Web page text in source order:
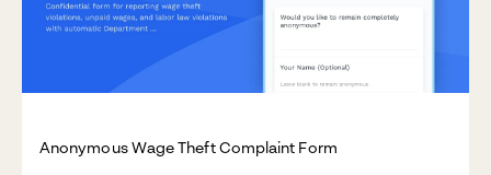
Anonymous Wage Theft Complaint Form